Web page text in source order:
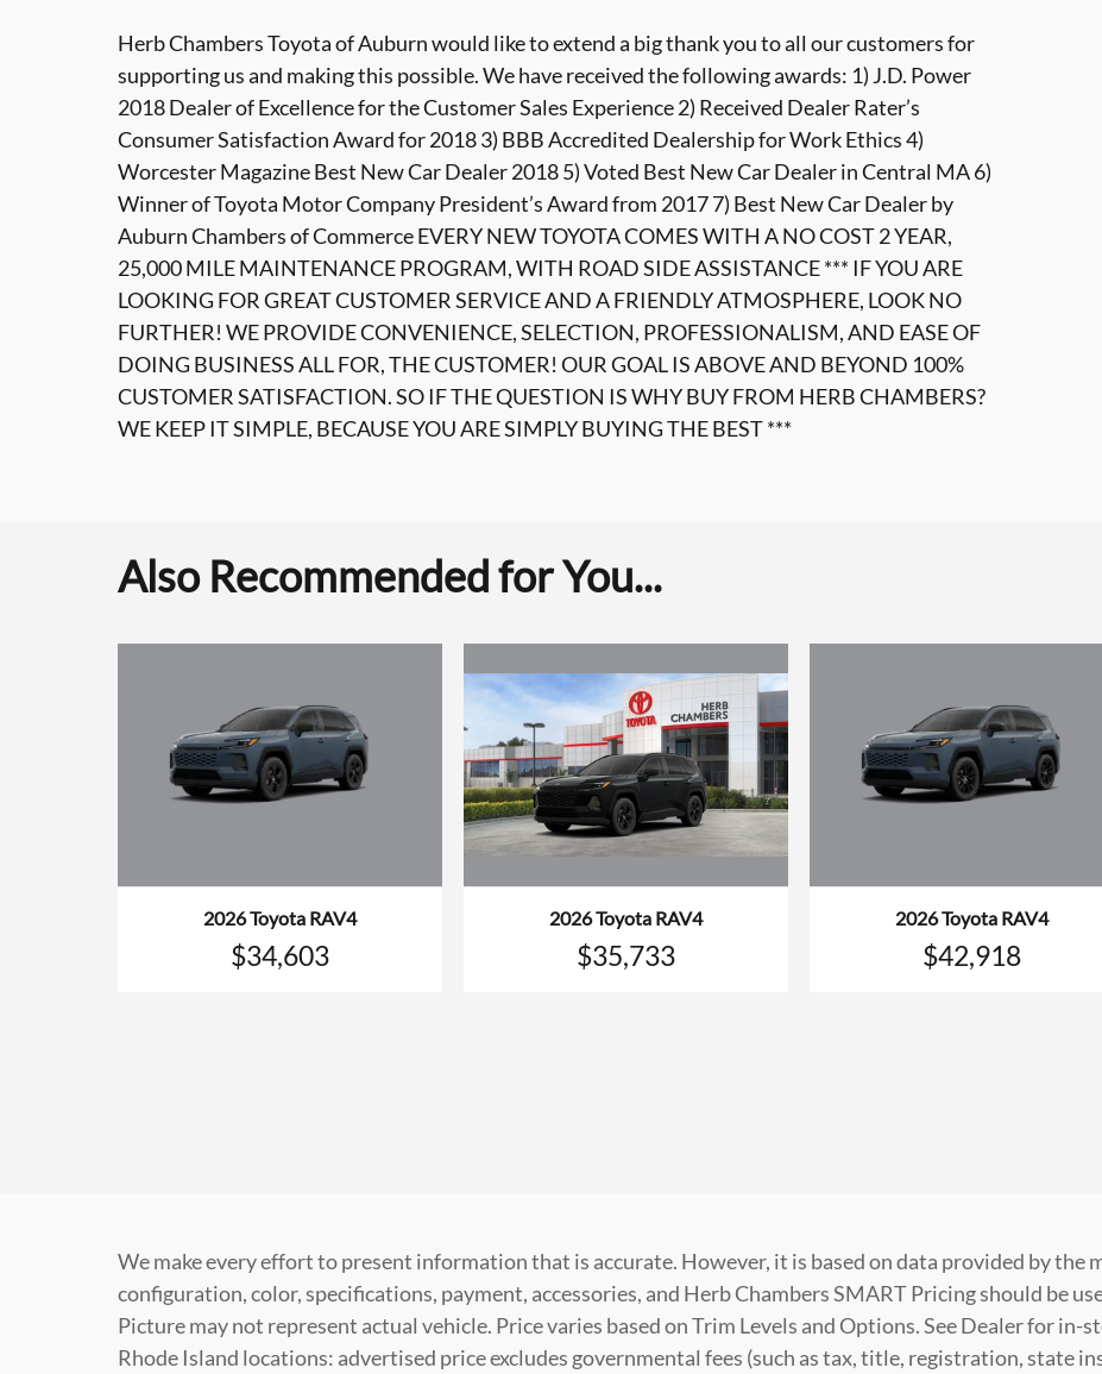
Herb Chambers Toyota of Auburn would like to extend a big thank you to all our customers for
supporting us and making this possible. We have received the following awards: 1) J.D. Power
2018 Dealer of Excellence for the Customer Sales Experience 2) Received Dealer Rater’s
Consumer Satisfaction Award for 2018 3) BBB Accredited Dealership for Work Ethics 4)
Worcester Magazine Best New Car Dealer 2018 5) Voted Best New Car Dealer in Central MA 6)
Winner of Toyota Motor Company President’s Award from 2017 7) Best New Car Dealer by
Auburn Chambers of Commerce EVERY NEW TOYOTA COMES WITH A NO COST 2 YEAR,
25,000 MILE MAINTENANCE PROGRAM, WITH ROAD SIDE ASSISTANCE *** IF YOU ARE
LOOKING FOR GREAT CUSTOMER SERVICE AND A FRIENDLY ATMOSPHERE, LOOK NO
FURTHER! WE PROVIDE CONVENIENCE, SELECTION, PROFESSIONALISM, AND EASE OF
DOING BUSINESS ALL FOR, THE CUSTOMER! OUR GOAL IS ABOVE AND BEYOND 100%
CUSTOMER SATISFACTION. SO IF THE QUESTION IS WHY BUY FROM HERB CHAMBERS?
WE KEEP IT SIMPLE, BECAUSE YOU ARE SIMPLY BUYING THE BEST ***
Also Recommended for You...
2026 Toyota RAV4
$34,603
2026 Toyota RAV4
$35,733
2026 Toyota RAV4
$42,918
We make every effort to present information that is accurate. However, it is based on data provided by the
configuration, color, specifications, payment, accessories, and Herb Chambers SMART Pricing should be
Picture may not represent actual vehicle. Price varies based on Trim Levels and Options. See Dealer for in-
Rhode Island locations: advertised price excludes governmental fees (such as tax, title, registration, state